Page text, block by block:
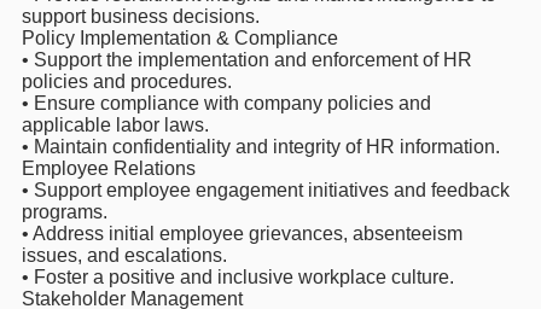
support business decisions.
Policy Implementation & Compliance
• Support the implementation and enforcement of HR
policies and procedures.
• Ensure compliance with company policies and
applicable labor laws.
• Maintain confidentiality and integrity of HR information.
Employee Relations
• Support employee engagement initiatives and feedback
programs.
• Address initial employee grievances, absenteeism
issues, and escalations.
• Foster a positive and inclusive workplace culture.
Stakeholder Management